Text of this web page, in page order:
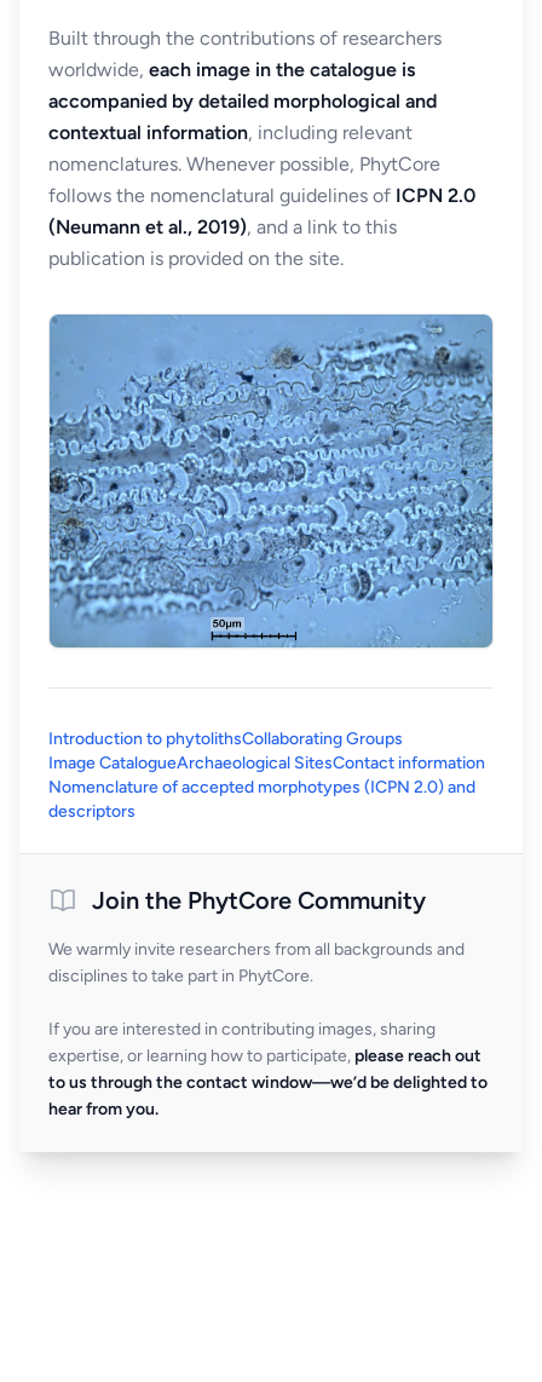
Built through the contributions of researchers
worldwide, each image in the catalogue is
accompanied by detailed morphological and
contextual information, including relevant
nomenclatures. Whenever possible, PhytCore
follows the nomenclatural guidelines of ICPN 2.0
(Neumann et al., 2019), and a link to this
publication is provided on the site.
Introduction to phytolithsCollaborating Groups
Image CatalogueArchaeological SitesContact information
Nomenclature of accepted morphotypes (ICPN 2.0) and
descriptors
Join the PhytCore Community
We warmly invite researchers from all backgrounds and
disciplines to take part in PhytCore.
If you are interested in contributing images, sharing
expertise, or learning how to participate, please reach out
to us through the contact window—we’d be delighted to
hear from you.